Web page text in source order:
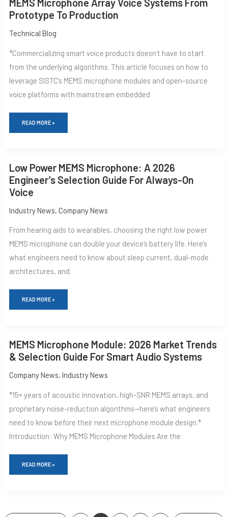
MEMS Microphone Array Voice Systems From
Prototype To Production
Technical Blog
*Commercializing smart voice products doesn‘t have to start
from the underlying algorithms. This article focuses on how to
leverage SISTC’s MEMS microphone modules and open-source
voice platforms with mainstream embedded
PRACTICE:
BUILDING
MICROPHONE
SYSTEMS
FROM
TO
READ MORE »
Low Power MEMS Microphone: A 2026
Engineer’s Selection Guide For Always-On
Voice
Industry News, Company News
From hearing aids to wearables, choosing the right low power
MEMS microphone can double your device‘s battery life. Here’s
what engineers need to know about sleep current, dual-mode
architectures, and
POWER
MEMS
MICROPHONE:
A
ENGINEER’S
SELECTION
FOR
ALWAYS-
VOICE
READ MORE »
MEMS Microphone Module: 2026 Market Trends
& Selection Guide For Smart Audio Systems
Company News, Industry News
*15+ years of acoustic innovation, high-SNR MEMS arrays, and
proprietary noise-reduction algorithms—here‘s what engineers
need to know before their next microphone module design.*
Introduction: Why MEMS Microphone Modules Are the
MICROPHONE
MODULE:
2026
TRENDS
SELECTION
FOR
AUDIO
SYSTEMS
READ MORE »